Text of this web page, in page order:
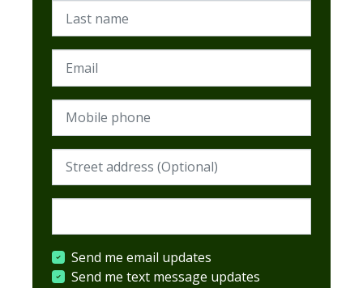
Last name
Email
Mobile phone
Street address (Required)
Send me email updates
Send me text message updates